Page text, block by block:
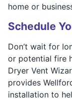
home or
Schedule
Don’t wait for
or potential fire
Dryer Vent
provides
installation to